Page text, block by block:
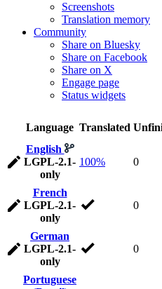
Screenshots
Translation memory
Community
Share on Bluesky
Share on Facebook
Share on X
Engage page
Status widgets
Language Translated
English
LGPL-2.1-
only
100% 0
French
LGPL-2.1-
only
0
German
LGPL-2.1-
only
0
Portuguese